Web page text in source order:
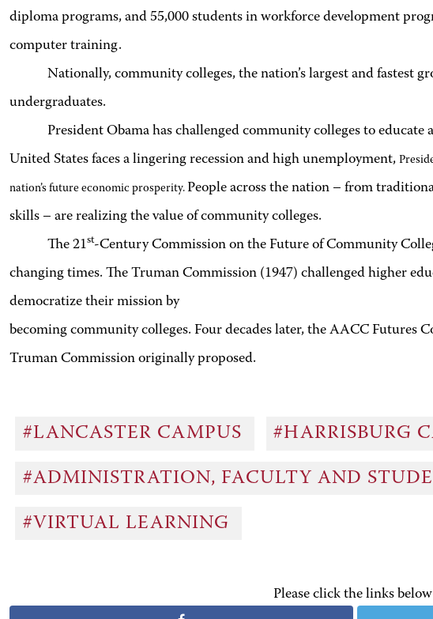
diploma programs, and 55,000 students in workforce development
computer training.
Nationally, community colleges, the nation’s largest and fastest
undergraduates.
President Obama has challenged community colleges to
United States faces a lingering recession and high unemployment,
nation’s future economic prosperity. People across the nation – from
skills – are realizing the value of community colleges.
The 21st-Century Commission on the Future of Community
changing times. The Truman Commission (1947) challenged higher
democratize their mission by
becoming community colleges. Four decades later, the AACC Futures
Truman Commission originally proposed.
#LANCASTER CAMPUS #HARRISBURG
#ADMINISTRATION, FACULTY AND
#VIRTUAL LEARNING
Please click the links